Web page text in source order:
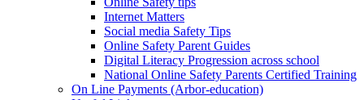
Internet Matters
Social media Safety Tips
Online Safety Parent Guides
Digital Literacy Progression across school
National Online Safety Parents Certified Training
On Line Payments (Arbor-education)